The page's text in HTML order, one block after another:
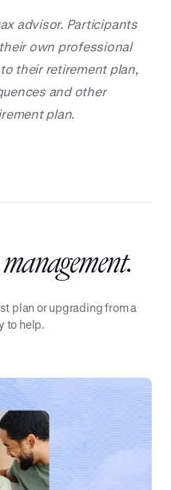
advisor. Participants
own professional
their retirement plan,
and other
plan.
plan or upgrading from a
to help.